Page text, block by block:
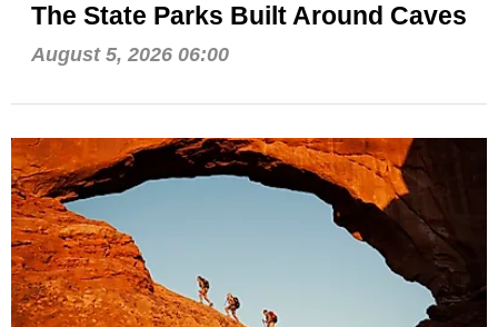
The State Parks Built Around Caves
August 5, 2026 06:00